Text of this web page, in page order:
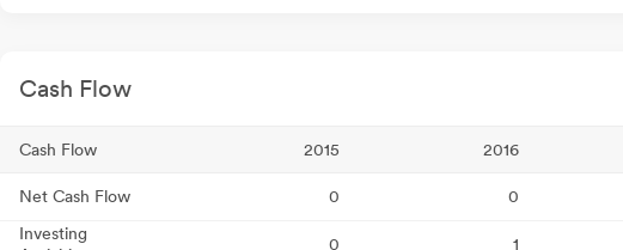
Cash Flow
Cash Flow 2015 2016
Net Cash Flow 0 0
Investing
0 1